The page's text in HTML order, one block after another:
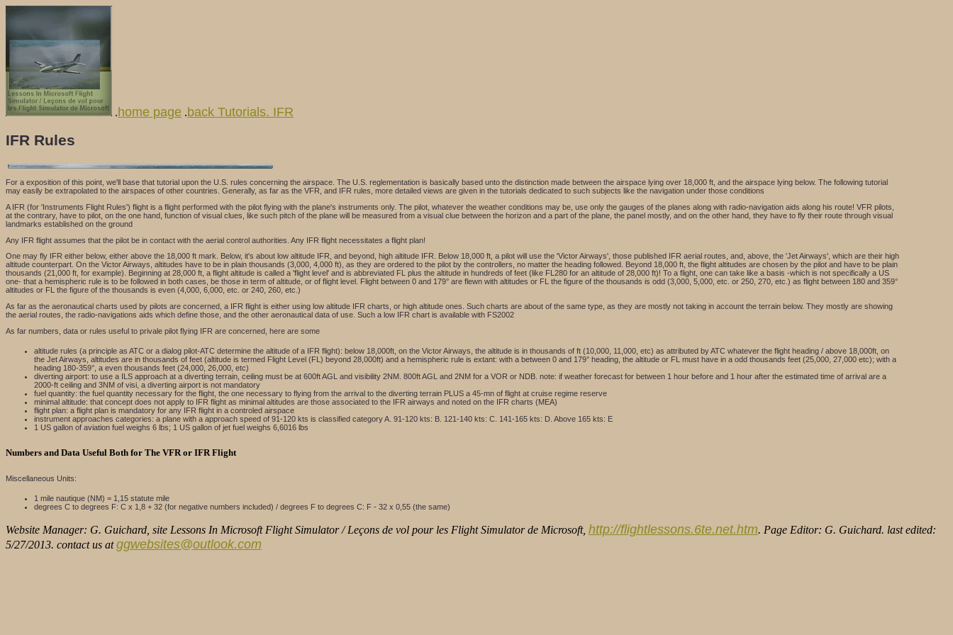
. home page .back Tutorials. IFR
IFR Rules
For a exposition of this point, we'll base that tutorial upon the U.S. rules concerning the airspace. The U.S. reglementation is basically based unto the distinction made between the airspace lying over 18,000 ft, and the airspace lying below. The following tutorial
may easily be extrapolated to the airspaces of other countries. Generally, as far as the VFR, and IFR rules, more detailed views are given in the tutorials dedicated to such subjects like the navigation under those conditions
A IFR (for 'Instruments Flight Rules') flight is a flight performed with the pilot flying with the plane's instruments only. The pilot, whatever the weather conditions may be, use only the gauges of the planes along with radio-navigation aids along his route! VFR pilots,
at the contrary, have to pilot, on the one hand, function of visual clues, like such pitch of the plane will be measured from a visual clue between the horizon and a part of the plane, the panel mostly, and on the other hand, they have to fly their route through visual
landmarks established on the ground
Any IFR flight assumes that the pilot be in contact with the aerial control authorities. Any IFR flight necessitates a flight plan!
One may fly IFR either below, either above the 18,000 ft mark. Below, it's about low altitude IFR, and beyond, high altitude IFR. Below 18,000 ft, a pilot will use the 'Victor Airways', those published IFR aerial routes, and, above, the 'Jet Airways', which are their high
altitude counterpart. On the Victor Airways, altitudes have to be in plain thousands (3,000, 4,000 ft), as they are ordered to the pilot by the controllers, no matter the heading followed. Beyond 18,000 ft, the flight altitudes are chosen by the pilot and have to be plain
thousands (21,000 ft, for example). Beginning at 28,000 ft, a flight altitude is called a 'flight level' and is abbreviated FL plus the altitude in hundreds of feet (like FL280 for an altitude of 28,000 ft)! To a flight, one can take like a basis -which is not specifically a US
one- that a hemispheric rule is to be followed in both cases, be those in term of altitude, or of flight level. Flight between 0 and 179° are flewn with altitudes or FL the figure of the thousands is odd (3,000, 5,000, etc. or 250, 270, etc.) as flight between 180 and 359°
altitudes or FL the figure of the thousands is even (4,000, 6,000, etc. or 240, 260, etc.)
As far as the aeronautical charts used by pilots are concerned, a IFR flight is either using low altitude IFR charts, or high altitude ones. Such charts are about of the same type, as they are mostly not taking in account the terrain below. They mostly are showing
the aerial routes, the radio-navigations aids which define those, and the other aeronautical data of use. Such a low IFR chart is available with FS2002
As far numbers, data or rules useful to privale pilot flying IFR are concerned, here are some
altitude rules (a principle as ATC or a dialog pilot-ATC determine the altitude of a IFR flight): below 18,000ft, on the Victor Airways, the altitude is in thousands of ft (10,000, 11,000, etc) as attributed by ATC whatever the flight heading / above 18,000ft, on
the Jet Airways, altitudes are in thousands of feet (altitude is termed Flight Level (FL) beyond 28,000ft) and a hemispheric rule is extant: with a between 0 and 179° heading, the altitude or FL must have in a odd thousands feet (25,000, 27,000 etc); with a
heading 180-359°, a even thousands feet (24,000, 26,000, etc)
diverting airport: to use a ILS approach at a diverting terrain, ceiling must be at 600ft AGL and visibility 2NM. 800ft AGL and 2NM for a VOR or NDB. note: if weather forecast for between 1 hour before and 1 hour after the estimated time of arrival are a
2000-ft ceiling and 3NM of visi, a diverting airport is not mandatory
fuel quantity: the fuel quantity necessary for the flight, the one necessary to flying from the arrival to the diverting terrain PLUS a 45-mn of flight at cruise regime reserve
minimal altitude: that concept does not apply to IFR flight as minimal altitudes are those associated to the IFR airways and noted on the IFR charts (MEA)
flight plan: a flight plan is mandatory for any IFR flight in a controled airspace
instrument approaches categories: a plane with a approach speed of 91-120 kts is classified category A. 91-120 kts: B. 121-140 kts: C. 141-165 kts: D. Above 165 kts: E
1 US gallon of aviation fuel weighs 6 lbs; 1 US gallon of jet fuel weighs 6,6016 lbs
Numbers and Data Useful Both for The VFR or IFR Flight
Miscellaneous Units:
1 mile nautique (NM) = 1,15 statute mile
degrees C to degrees F: C x 1,8 + 32 (for negative numbers included) / degrees F to degrees C: F - 32 x 0,55 (the same)
Website Manager: G. Guichard, site Lessons In Microsoft Flight Simulator / Leçons de vol pour les Flight Simulator de Microsoft, http://flightlessons.6te.net.htm. Page Editor: G. Guichard. last edited:
5/27/2013. contact us atggwebsites@outlook.com